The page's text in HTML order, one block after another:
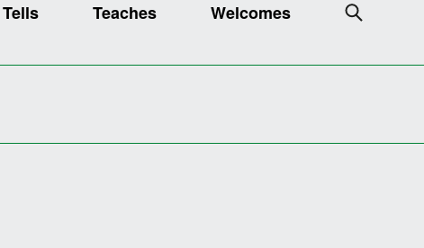
Tells Teaches Welcomes